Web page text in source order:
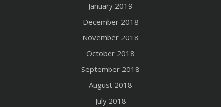
January 2019
December 2018
November 2018
October 2018
September 2018
August 2018
July 2018